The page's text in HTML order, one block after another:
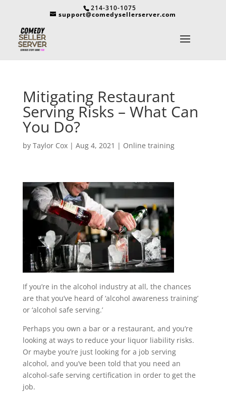
214-310-1075
support@comedysellerserver.com
Mitigating Restaurant
Serving Risks – What Can
You Do?
by Taylor Cox| Aug 4, 2021 | Online training
If you’re in the alcohol industry at all, the chances
are that you’ve heard of ‘alcohol awareness training’
or ‘alcohol safe serving.’
Perhaps you own a bar or a restaurant, and you’re
looking at ways to reduce your liquor liability risks.
Or maybe you’re just looking for a job serving
alcohol, and you’ve been told that you need an
alcohol-safe serving certification in order to get the
job.